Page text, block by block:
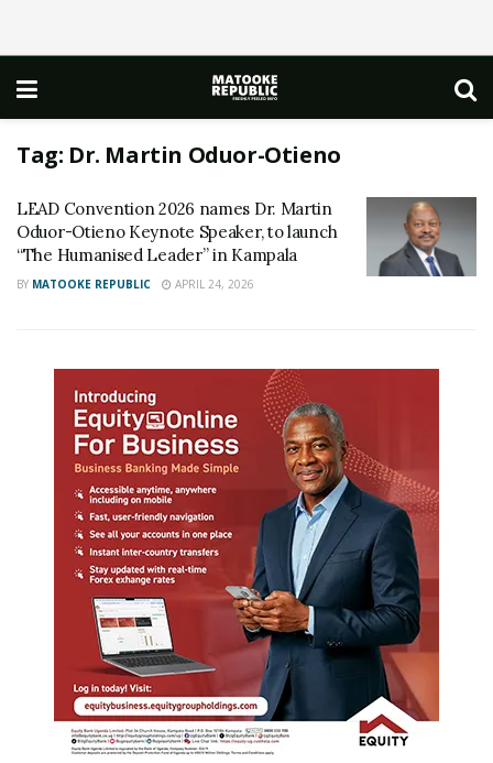
Tag: Dr. Martin Oduor-Otieno
LEAD Convention 2026 names Dr. Martin
Oduor-Otieno Keynote Speaker, to launch
“The Humanised Leader” in Kampala
BY MATOOKE REPUBLIC APRIL 24, 2026